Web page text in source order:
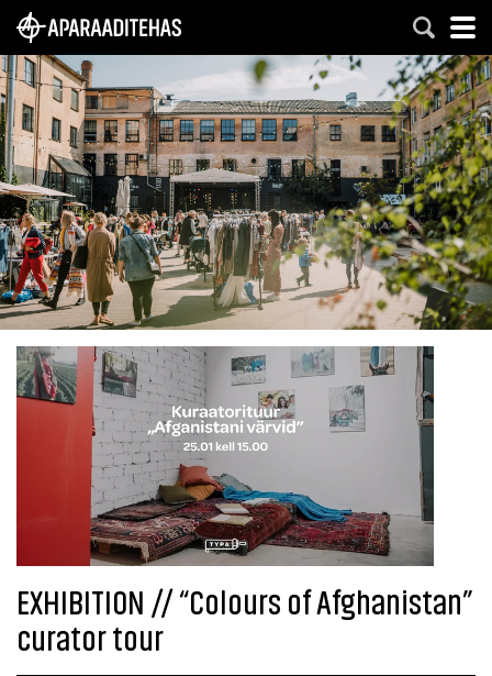
EXHIBITION // “Colours of Afghanistan”
curator tour